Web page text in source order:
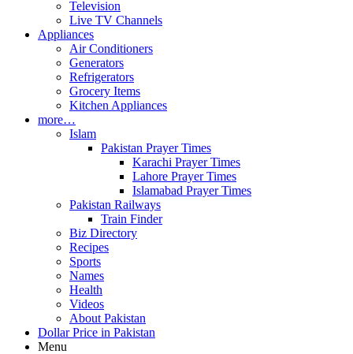
Television
Live TV Channels
Appliances
Air Conditioners
Generators
Refrigerators
Grocery Items
Kitchen Appliances
more…
Islam
Pakistan Prayer Times
Karachi Prayer Times
Lahore Prayer Times
Islamabad Prayer Times
Pakistan Railways
Train Finder
Biz Directory
Recipes
Sports
Names
Health
Videos
About Pakistan
Dollar Price in Pakistan
Menu